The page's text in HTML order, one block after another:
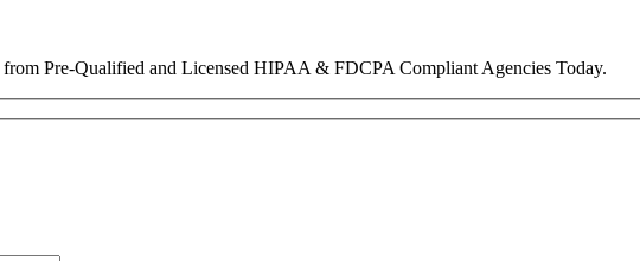
from Pre-Qualified and Licensed HIPAA & FDCPA Compliant Agencies Today.